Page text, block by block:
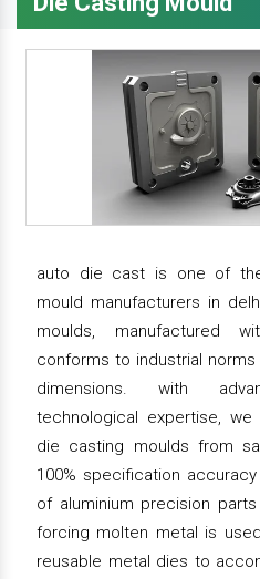
auto die cast is one of
mould manufacturers in
moulds, manufactured
conforms to industrial
dimensions. with
technological expertise,
die casting moulds from
100% specification
of aluminium precision
forcing molten metal is
reusable metal dies to